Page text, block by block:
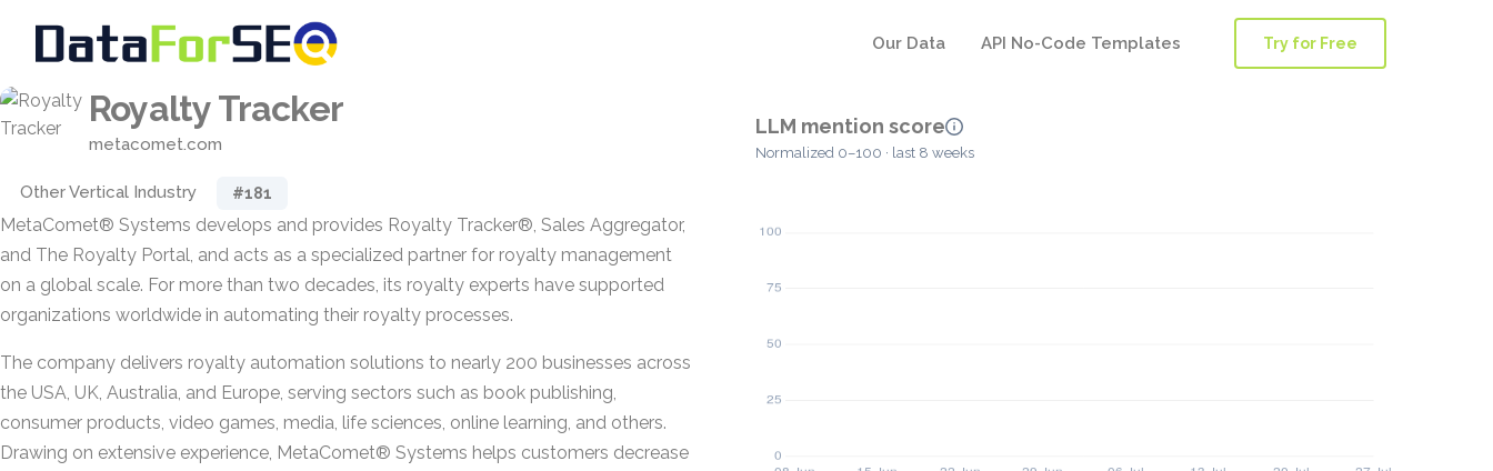
Our Data API No-Code Templates Try for Free
Royalty Tracker
metacomet.com
Other Vertical Industry #181
MetaComet® Systems develops and provides Royalty Tracker®, Sales Aggregator,
and The Royalty Portal, and acts as a specialized partner for royalty management
on a global scale. For more than two decades, its royalty experts have supported
organizations worldwide in automating their royalty processes.
The company delivers royalty automation solutions to nearly 200 businesses across
the USA, UK, Australia, and Europe, serving sectors such as book publishing,
consumer products, video games, media, life sciences, online learning, and others.
Drawing on extensive experience, MetaComet® Systems helps customers decrease
LLM mention score
Normalized 0–100 · last 8 weeks